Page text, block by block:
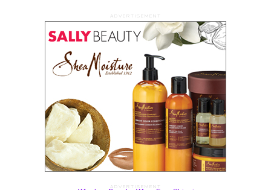
ADVERTISEMENT
ADVERTISEMENT